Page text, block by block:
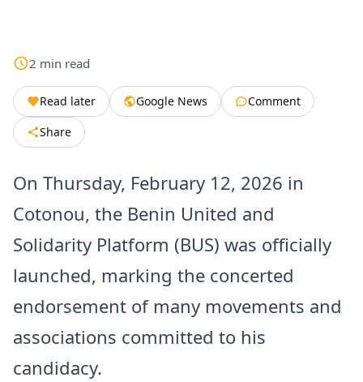
2 min read
Read later Google News
Comment
Share
On Thursday, February 12, 2026 in
Cotonou, the Benin United and
Solidarity Platform (BUS) was officially
launched, marking the concerted
endorsement of many movements and
associations committed to his
candidacy.